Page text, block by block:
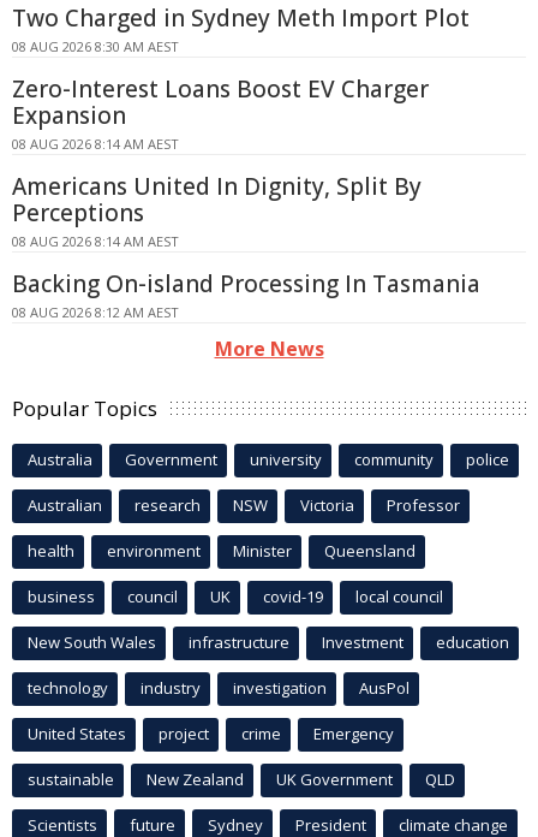
Two Charged in Sydney Meth Import Plot
08 AUG 2026 8:30 AM AEST
Zero-Interest Loans Boost EV Charger
Expansion
08 AUG 2026 8:14 AM AEST
Americans United In Dignity, Split By
Perceptions
08 AUG 2026 8:14 AM AEST
Backing On-island Processing In Tasmania
08 AUG 2026 8:12 AM AEST
More News
Popular Topics
Australia Government university community police
Australian research NSW Victoria Professor
health environment Minister Queensland
business council UK covid-19 local council
New South Wales infrastructure Investment education
technology industry investigation AusPol
United States project crime Emergency
sustainable New Zealand UK Government QLD
Scientists future Sydney President climate change